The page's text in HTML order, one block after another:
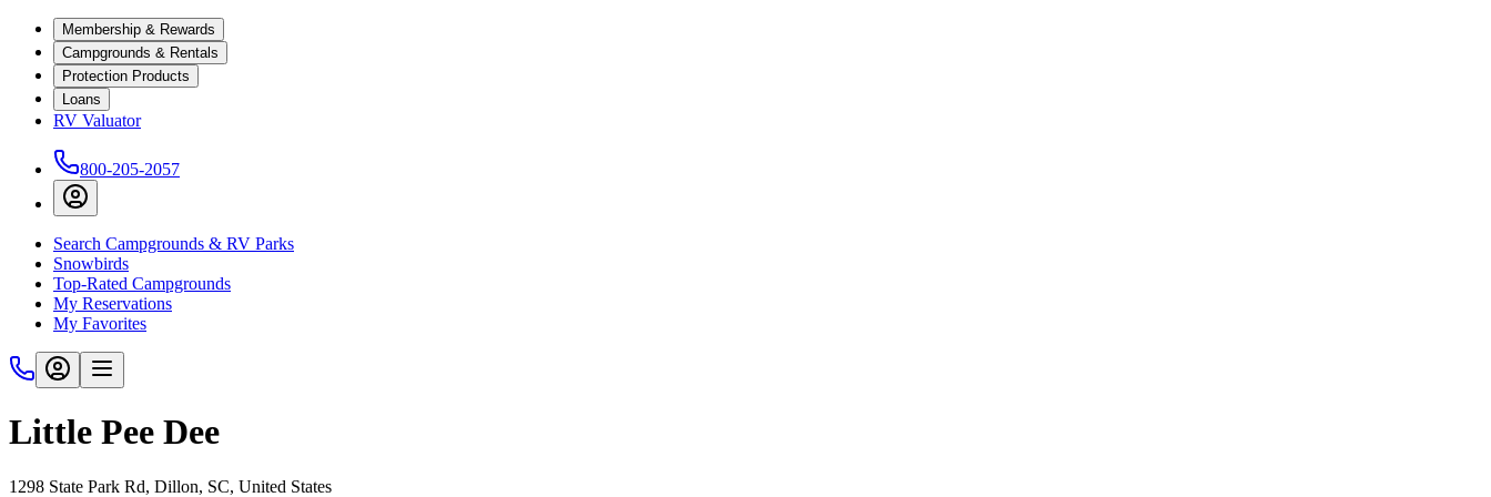
Membership & Rewards
Campgrounds & Rentals
Protection Products
Loans
RV Valuator
800-205-2057
Search Campgrounds & RV Parks
Snowbirds
Top-Rated Campgrounds
My Reservations
My Favorites
Little Pee Dee
1298 State Park Rd, Dillon, SC, United States